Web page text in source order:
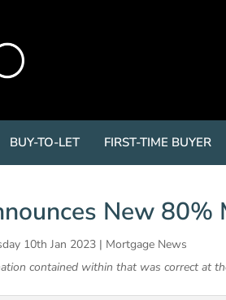
BUY-TO-LET FIRST-TIME BUYER
New 80%
10th Jan 2023 | Mortgage News
contained within that was correct at